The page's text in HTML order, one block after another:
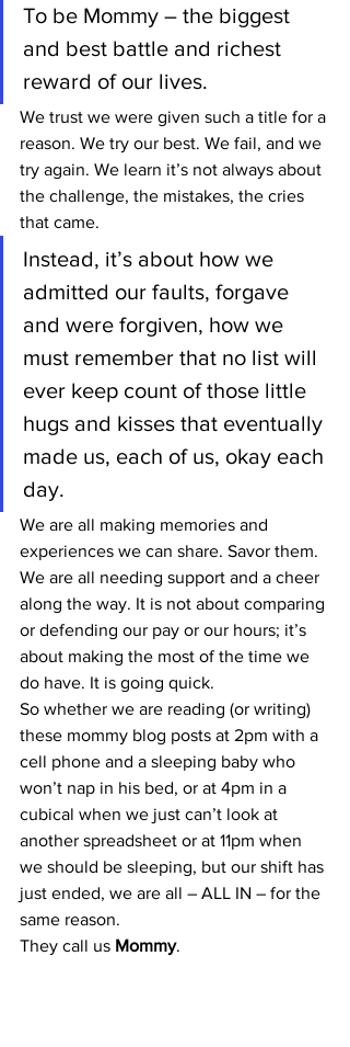
To be Mommy – the biggest
and best battle and richest
reward of our lives.
We trust we were given such a title for a
reason. We try our best. We fail, and we
try again. We learn it’s not always about
the challenge, the mistakes, the cries
that came.
Instead, it’s about how we
admitted our faults, forgave
and were forgiven, how we
must remember that no list will
ever keep count of those little
hugs and kisses that eventually
made us, each of us, okay each
day.
We are all making memories and
experiences we can share. Savor them.
We are all needing support and a cheer
along the way. It is not about comparing
or defending our pay or our hours; it’s
about making the most of the time we
do have. It is going quick.
So whether we are reading (or writing)
these mommy blog posts at 2pm with a
cell phone and a sleeping baby who
won’t nap in his bed, or at 4pm in a
cubical when we just can’t look at
another spreadsheet or at 11pm when
we should be sleeping, but our shift has
just ended, we are all – ALL IN – for the
same reason.
They call us Mommy.